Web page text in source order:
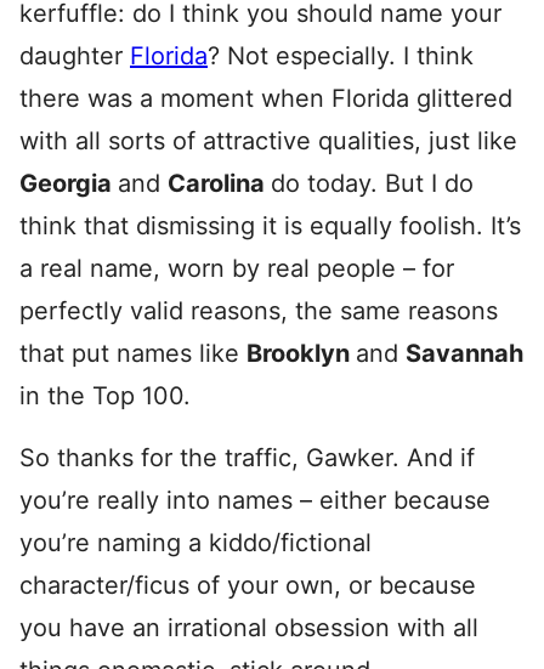
kerfuffle: do I think you should name your
daughter Florida? Not especially. I think
there was a moment when Florida glittered
with all sorts of attractive qualities, just like
Georgia and Carolina do today. But I do
think that dismissing it is equally foolish. It’s
a real name, worn by real people – for
perfectly valid reasons, the same reasons
that put names like Brooklyn and Savannah
in the Top 100.
So thanks for the traffic, Gawker. And if
you’re really into names – either because
you’re naming a kiddo/fictional
character/ficus of your own, or because
you have an irrational obsession with all